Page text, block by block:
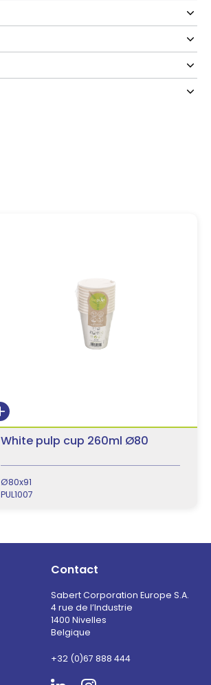
White pulp cup 260ml Ø80
Ø80x91
PUL1007
Contact
Sabert Corporation Europe S.A.
4 rue de l’Industrie
1400 Nivelles
Belgique
+32 (0)67 888 444